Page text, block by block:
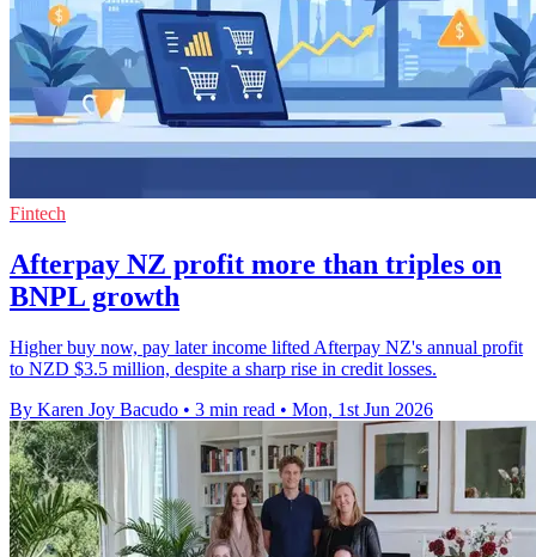
Fintech
Afterpay NZ profit more than triples on
BNPL growth
Higher buy now, pay later income lifted Afterpay NZ's annual profit
to NZD $3.5 million, despite a sharp rise in credit losses.
By Karen Joy Bacudo • 3 min read • Mon, 1st Jun 2026